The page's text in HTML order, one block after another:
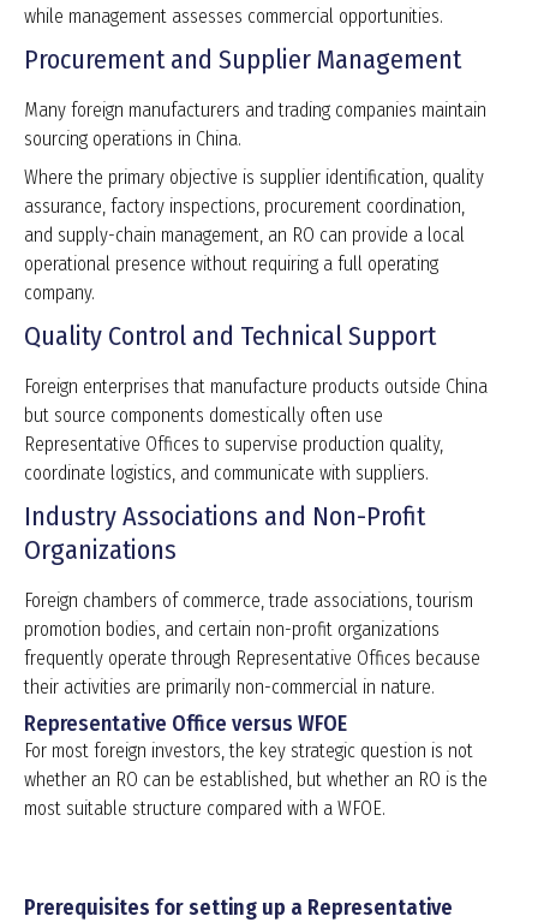
while management assesses commercial opportunities.
Procurement and Supplier Management
Many foreign manufacturers and trading companies maintain
sourcing operations in China.
Where the primary objective is supplier identification, quality
assurance, factory inspections, procurement coordination,
and supply-chain management, an RO can provide a local
operational presence without requiring a full operating
company.
Quality Control and Technical Support
Foreign enterprises that manufacture products outside China
but source components domestically often use
Representative Offices to supervise production quality,
coordinate logistics, and communicate with suppliers.
Industry Associations and Non-Profit
Organizations
Foreign chambers of commerce, trade associations, tourism
promotion bodies, and certain non-profit organizations
frequently operate through Representative Offices because
their activities are primarily non-commercial in nature.
Representative Office versus WFOE
For most foreign investors, the key strategic question is not
whether an RO can be established, but whether an RO is the
most suitable structure compared with a WFOE.
Prerequisites for setting up a Representative